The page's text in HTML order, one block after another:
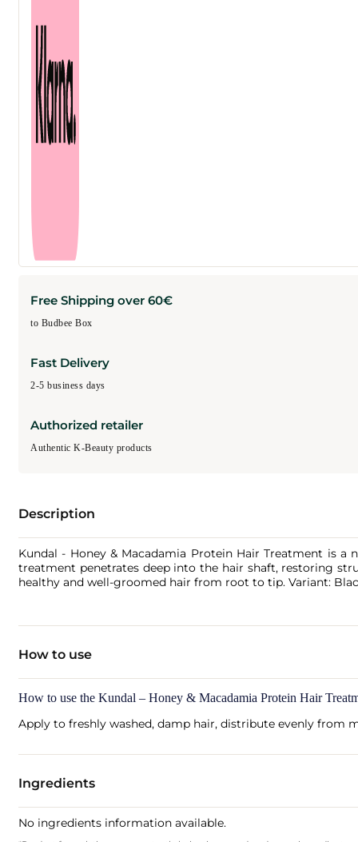
Free Shipping over 60€
to Budbee Box
Fast Delivery
2-5 business days
Authorized retailer
Authentic K-Beauty products
Description
Kundal - Honey & Macadamia Protein Hair Treatment is
treatment penetrates deep into the hair shaft, restoring
healthy and well-groomed hair from root to tip. Variant:
How to use
How to use the Kundal – Honey & Macadamia Protein Hair
Apply to freshly washed, damp hair, distribute evenly from
Ingredients
No ingredients information available.